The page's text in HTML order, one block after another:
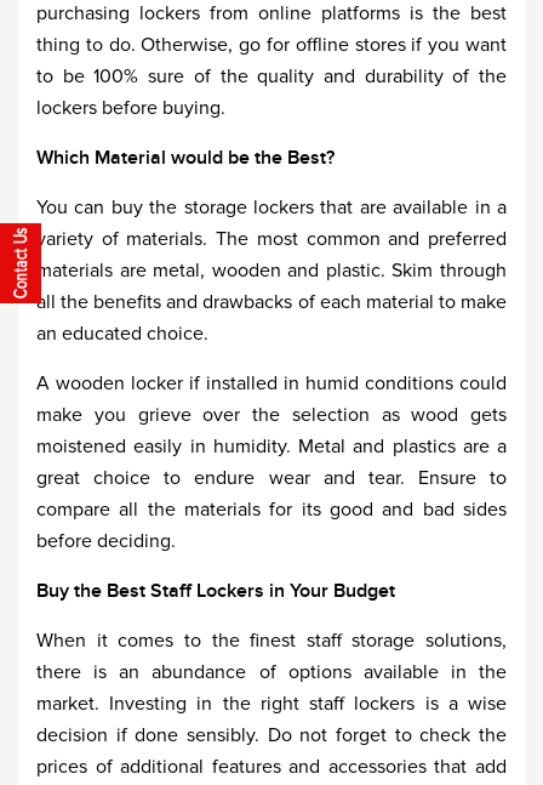
purchasing lockers from online platforms is the best
thing to do. Otherwise, go for offline stores if you want
to be 100% sure of the quality and durability of the
lockers before buying.
Which Material would be the Best?
You can buy the storage lockers that are available in a
variety of materials. The most common and preferred
materials are metal, wooden and plastic. Skim through
all the benefits and drawbacks of each material to make
an educated choice.
A wooden locker if installed in humid conditions could
make you grieve over the selection as wood gets
moistened easily in humidity. Metal and plastics are a
great choice to endure wear and tear. Ensure to
compare all the materials for its good and bad sides
before deciding.
Buy the Best Staff Lockers in Your Budget
When it comes to the finest staff storage solutions,
there is an abundance of options available in the
market. Investing in the right staff lockers is a wise
decision if done sensibly. Do not forget to check the
prices of additional features and accessories that add